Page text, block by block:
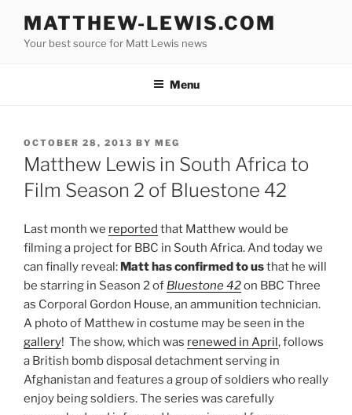
content
MATTHEW-LEWIS.COM
Your best source for Matt Lewis news
Menu
POSTED
ON
OCTOBER 28, 2013 BY MEG
Matthew Lewis in South Africa to
Film Season 2 of Bluestone 42
Last month we reported that Matthew would be
filming a project for BBC in South Africa. And today we
can finally reveal: Matt has confirmed to usthat he will
be starring in Season 2 of Bluestone 42on BBC Three
as Corporal Gordon House, an ammunition technician.
A photo of Matthew in costume may be seen in the
gallery! The show, which was renewed in April,follows
a British bomb disposal detachment serving in
Afghanistan and features a group of soldiers who really
enjoy being soldiers. The series was carefully